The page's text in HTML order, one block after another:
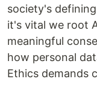
society's
it's vital we root
meaningful
how personal
Ethics demands